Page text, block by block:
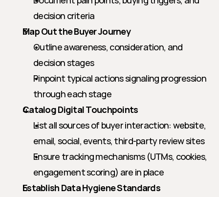
decision criteria
Map Out the Buyer Journey
Outline awareness, consideration, and
decision stages
Pinpoint typical actions signaling progression
through each stage
Catalog Digital Touchpoints
List all sources of buyer interaction: website,
email, social, events, third-party review sites
Ensure tracking mechanisms (UTMs, cookies,
engagement scoring) are in place
Establish Data Hygiene Standards